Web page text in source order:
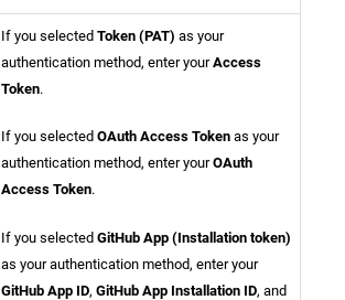
If you selected Token (PAT) as your
authentication method, enter yourAccess
Token.
If you selected OAuth Access Token as your
authentication method, enter yourOAuth
Access Token.
If you selected GitHub App (Installation token)
as your authentication method, enter your
GitHub App ID, GitHub App Installation ID, and